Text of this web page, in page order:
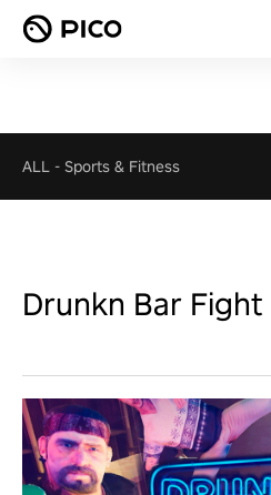
ALL - Sports & Fitness
Drunkn Bar Fight